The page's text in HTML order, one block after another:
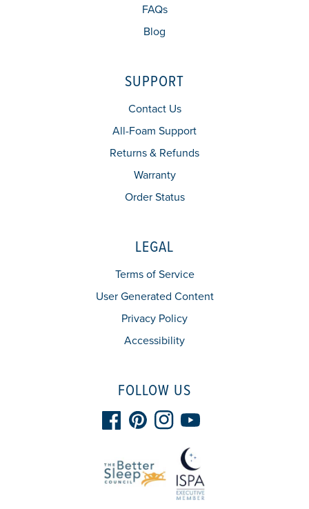
FAQs
Blog
SUPPORT
Contact Us
All-Foam Support
Returns & Refunds
Warranty
Order Status
LEGAL
Terms of Service
User Generated Content
Privacy Policy
Accessibility
FOLLOW US
FacebookPinterestInstagramYouTube